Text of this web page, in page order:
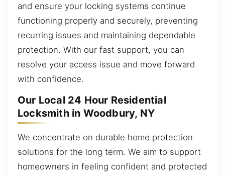
and ensure your locking systems continue
functioning properly and securely, preventing
recurring issues and maintaining dependable
protection. With our fast support, you can
resolve your access issue and move forward
with confidence.
Our Local 24 Hour Residential
Locksmith in Woodbury, NY
We concentrate on durable home protection
solutions for the long term. We aim to support
homeowners in feeling confident and protected